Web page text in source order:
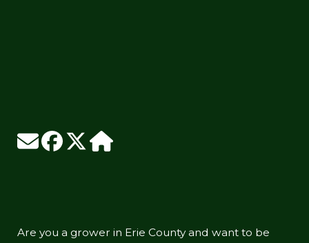
Are you a grower in Erie County and want to be